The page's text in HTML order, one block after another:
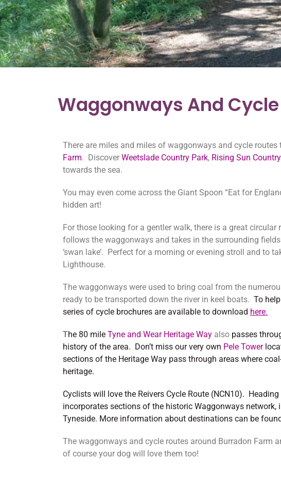
Waggonways And
There are miles and miles of waggonways and cycle
Farm. Discover Weetslade Country Park, Rising Sun
towards the sea.
You may even come across the Giant Spoon “Eat for
hidden art!
For those looking for a gentler walk, there is a great
follows the waggonways and takes in the surrounding
‘swan lake’. Perfect for a morning or evening stroll and to
Lighthouse.
The waggonways were used to bring coal from the
ready to be transported down the river in keel boats. To
series of cycle brochures are available to download here.
The 80 mile Tyne and Wear Heritage Way also passes
history of the area. Don’t miss our very own Pele Tower
sections of the Heritage Way pass through areas where
heritage.
Cyclists will love the Reivers Cycle Route (NCN10).
incorporates sections of the historic Waggonways network,
Tyneside. More information about destinations can be
The waggonways and cycle routes around Burradon Farm
of course your dog will love them too!